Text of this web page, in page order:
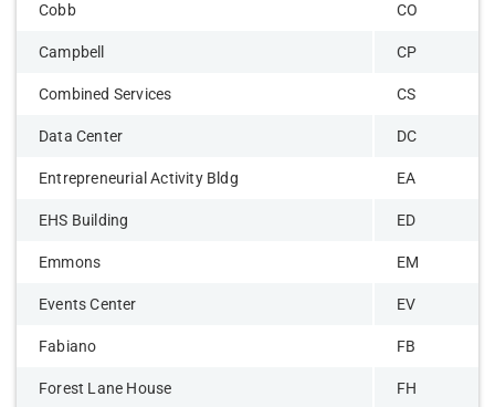
Cobb CO
Campbell CP
Combined Services CS
Data Center DC
Entrepreneurial Activity Bldg EA
EHS Building ED
Emmons EM
Events Center EV
Fabiano FB
Forest Lane House FH